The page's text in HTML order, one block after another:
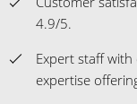
4.9/5.
Expert staff
expertise